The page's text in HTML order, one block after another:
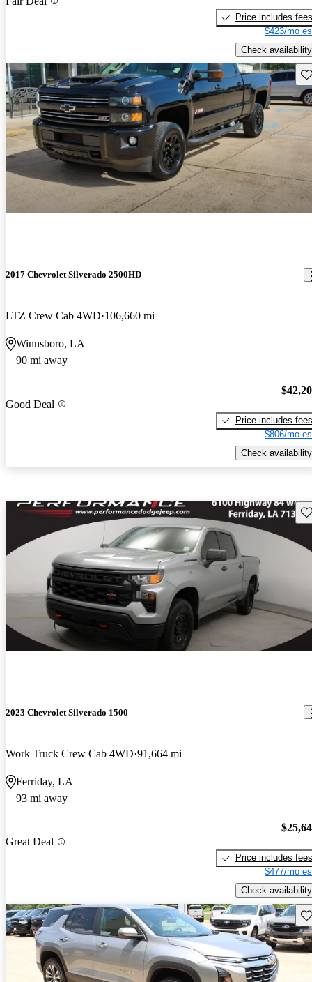
Price includes fees
$423/mo
Check availability
2017 Chevrolet Silverado 2500HD
LTZ Crew Cab 4WD 106,660 mi
Winnsboro, LA
90 mi away
Good Deal
Price includes fees
$806/mo
Check availability
2023 Chevrolet Silverado 1500
Work Truck Crew Cab 4WD 91,664 mi
Ferriday, LA
93 mi away
Great Deal
Price includes fees
$477/mo
Check availability